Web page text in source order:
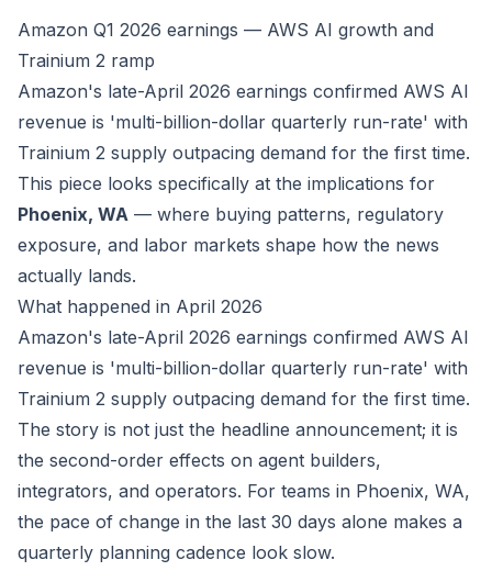
Amazon Q1 2026 earnings — AWS AI growth and
Trainium 2 ramp
Amazon's late-April 2026 earnings confirmed AWS AI
revenue is 'multi-billion-dollar quarterly run-rate' with
Trainium 2 supply outpacing demand for the first time.
This piece looks specifically at the implications for
Phoenix, WA — where buying patterns, regulatory
exposure, and labor markets shape how the news
actually lands.
What happened in April 2026
Amazon's late-April 2026 earnings confirmed AWS AI
revenue is 'multi-billion-dollar quarterly run-rate' with
Trainium 2 supply outpacing demand for the first time.
The story is not just the headline announcement; it is
the second-order effects on agent builders,
integrators, and operators. For teams in Phoenix, WA,
the pace of change in the last 30 days alone makes a
quarterly planning cadence look slow.